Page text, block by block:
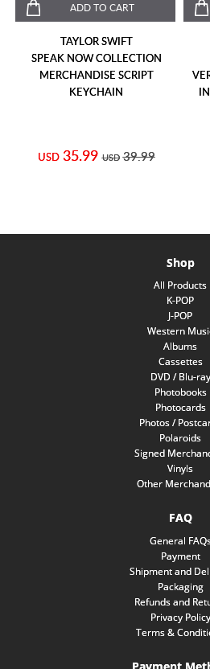
ADD TO CART
TAYLOR SWIFT
SPEAK NOW COLLECTION
MERCHANDISE SCRIPT
KEYCHAIN
USD 35.99 USD 39.99
Shop
All Products
K-POP
J-POP
Western
Albums
Cassettes
DVD / Blu-ray
Photobooks
Photocards
Photos /
Polaroids
Signed
Vinyls
Other
FAQ
General
Payment
Shipment and
Packaging
Refunds and
Privacy Policy
Terms &
Payment